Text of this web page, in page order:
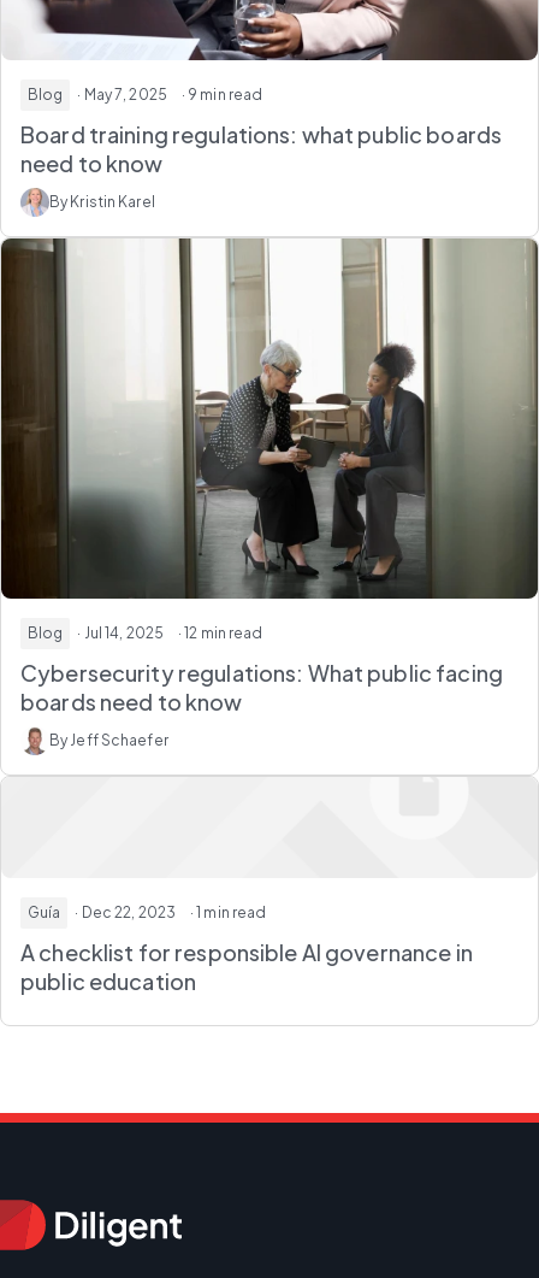
Blog · May 7, 2025 · 9 min read
Board training regulations: what public boards
need to know
By Kristin Karel
Blog · Jul 14, 2025 · 12 min read
Cybersecurity regulations: What public facing
boards need to know
By Jeff Schaefer
Guía · Dec 22, 2023 · 1 min read
A checklist for responsible AI governance in
public education